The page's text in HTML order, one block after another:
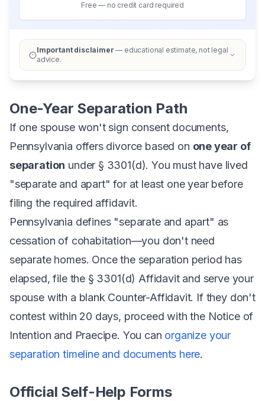
Free — no credit card required
Important disclaimer — educational estimate, not legal
advice.
One-Year Separation Path
If one spouse won't sign consent documents,
Pennsylvania offers divorce based on one year of
separation under § 3301(d). You must have lived
"separate and apart" for at least one year before
filing the required affidavit.
Pennsylvania defines "separate and apart" as
cessation of cohabitation—you don't need
separate homes. Once the separation period has
elapsed, file the § 3301(d) Affidavit and serve your
spouse with a blank Counter-Affidavit. If they don't
contest within 20 days, proceed with the Notice of
Intention and Praecipe. You can organize your
separation timeline and documents here.
Official Self-Help Forms